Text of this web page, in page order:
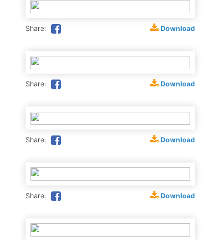
Share: Download
Share: Download
Share: Download
Share: Download